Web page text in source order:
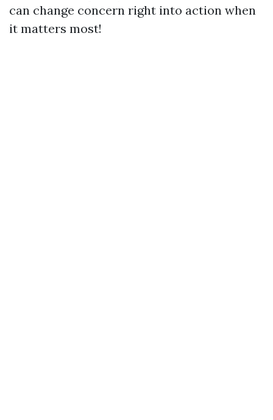
can change concern right into action when
it matters most!